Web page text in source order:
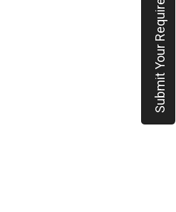
Submit Your Requirement